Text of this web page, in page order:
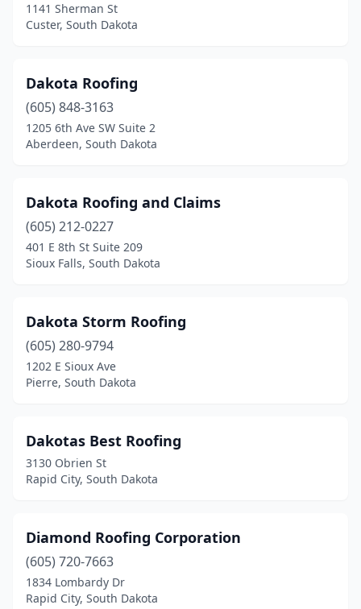
1141 Sherman St
Custer, South Dakota
Dakota Roofing
(605) 848-3163
1205 6th Ave SW Suite 2
Aberdeen, South Dakota
Dakota Roofing and Claims
(605) 212-0227
401 E 8th St Suite 209
Sioux Falls, South Dakota
Dakota Storm Roofing
(605) 280-9794
1202 E Sioux Ave
Pierre, South Dakota
Dakotas Best Roofing
3130 Obrien St
Rapid City, South Dakota
Diamond Roofing Corporation
(605) 720-7663
1834 Lombardy Dr
Rapid City, South Dakota